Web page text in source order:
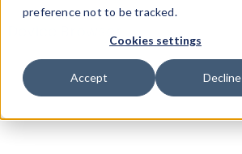
preference not to be tracked.
Cookies settings
Accept Decline
Device Browser
Data Explorer
Properties
User-Agent Tester